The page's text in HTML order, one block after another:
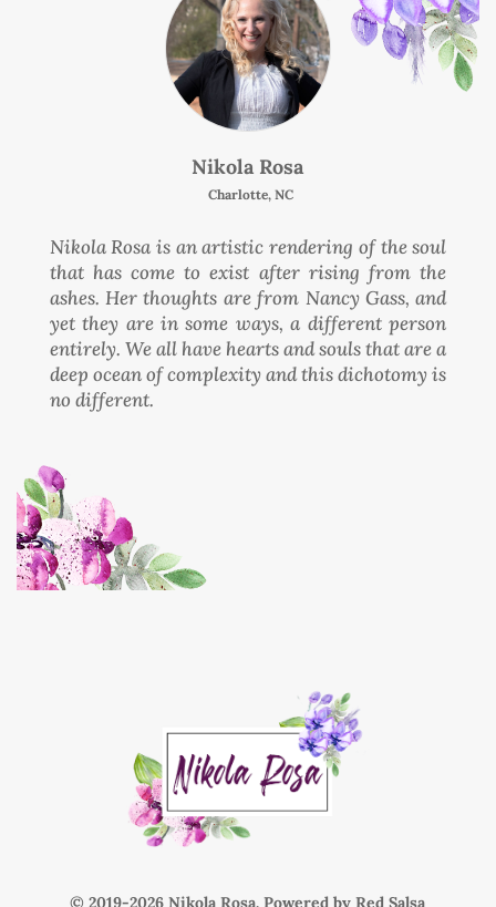
Nikola Rosa
Charlotte, NC
Nikola Rosa is an artistic rendering of the soul
that has come to exist after rising from the
ashes. Her thoughts are from Nancy Gass, and
yet they are in some ways, a different person
entirely. We all have hearts and souls that are a
deep ocean of complexity and this dichotomy is
no different.